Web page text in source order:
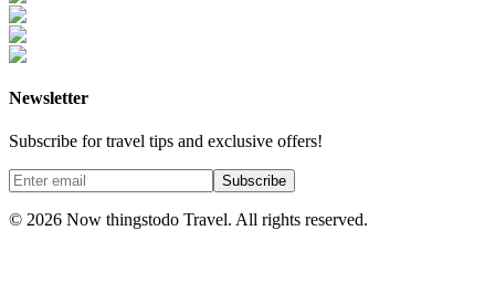
Newsletter
Subscribe for travel tips and exclusive offers!
Subscribe
© 2026 Now thingstodo Travel. All rights reserved.